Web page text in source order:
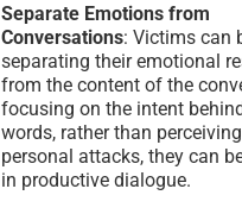
Separate Emotions from
Conversations: Victims can
separating their emotional
from the content of the
focusing on the intent
words, rather than
personal attacks, they can
in productive dialogue.